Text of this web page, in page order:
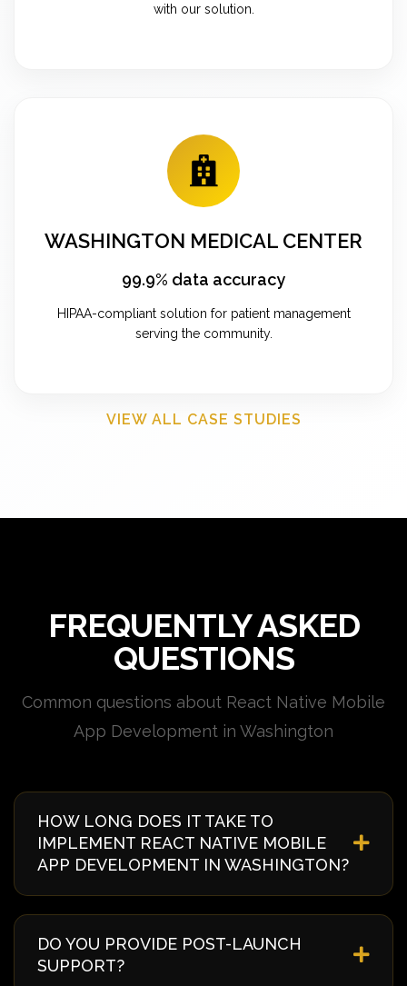
with our solution.
WASHINGTON MEDICAL CENTER
99.9% data accuracy
HIPAA-compliant solution for patient management
serving the community.
VIEW ALL CASE STUDIES
FREQUENTLY ASKED
QUESTIONS
Common questions about React Native Mobile
App Development in Washington
HOW LONG DOES IT TAKE TO
IMPLEMENT REACT NATIVE MOBILE
APP DEVELOPMENT IN WASHINGTON?
discovery to deployment. We provide a detailed
timeline during our initial consultation specific to
DO YOU PROVIDE POST-LAUNCH
SUPPORT?